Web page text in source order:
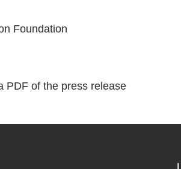
Foundation
PDF of the press release